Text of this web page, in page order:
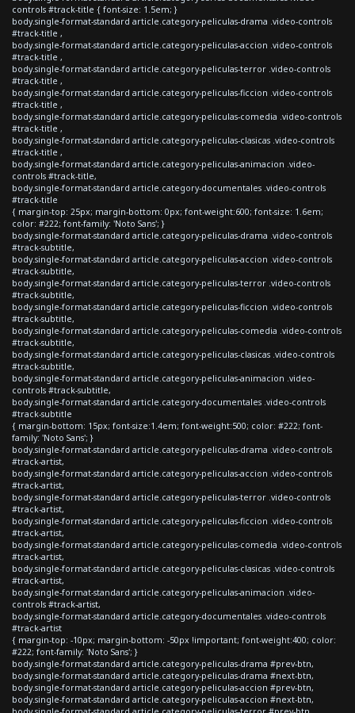
controls #track-title { font-size: 1.5em; }
body.single-format-standard article.category-peliculas-drama .video-controls
#track-title ,
body.single-format-standard article.category-peliculas-accion .video-controls
#track-title ,
body.single-format-standard article.category-peliculas-terror .video-controls
#track-title ,
body.single-format-standard article.category-peliculas-ficcion .video-controls
#track-title ,
body.single-format-standard article.category-peliculas-comedia .video-controls
#track-title ,
body.single-format-standard article.category-peliculas-clasicas .video-controls
#track-title ,
body.single-format-standard article.category-peliculas-animacion .video-
controls #track-title,
body.single-format-standard article.category-documentales .video-controls
#track-title
{ margin-top: 25px; margin-bottom: 0px; font-weight:600; font-size: 1.6em;
color: #222; font-family: 'Noto Sans'; }
body.single-format-standard article.category-peliculas-drama .video-controls
#track-subtitle,
body.single-format-standard article.category-peliculas-accion .video-controls
#track-subtitle,
body.single-format-standard article.category-peliculas-terror .video-controls
#track-subtitle,
body.single-format-standard article.category-peliculas-ficcion .video-controls
#track-subtitle,
body.single-format-standard article.category-peliculas-comedia .video-controls
#track-subtitle,
body.single-format-standard article.category-peliculas-clasicas .video-controls
#track-subtitle,
body.single-format-standard article.category-peliculas-animacion .video-
controls #track-subtitle,
body.single-format-standard article.category-documentales .video-controls
#track-subtitle
{ margin-bottom: 15px; font-size:1.4em; font-weight:500; color: #222; font-
family: 'Noto Sans'; }
body.single-format-standard article.category-peliculas-drama .video-controls
#track-artist,
body.single-format-standard article.category-peliculas-accion .video-controls
#track-artist,
body.single-format-standard article.category-peliculas-terror .video-controls
#track-artist,
body.single-format-standard article.category-peliculas-ficcion .video-controls
#track-artist,
body.single-format-standard article.category-peliculas-comedia .video-controls
#track-artist,
body.single-format-standard article.category-peliculas-clasicas .video-controls
#track-artist,
body.single-format-standard article.category-peliculas-animacion .video-
controls #track-artist,
body.single-format-standard article.category-documentales .video-controls
#track-artist
{ margin-top: -10px; margin-bottom: -50px !important; font-weight:400; color:
#222; font-family: 'Noto Sans'; }
body.single-format-standard article.category-peliculas-drama #prev-btn,
body.single-format-standard article.category-peliculas-drama #next-btn,
body.single-format-standard article.category-peliculas-accion #prev-btn,
body.single-format-standard article.category-peliculas-accion #next-btn,